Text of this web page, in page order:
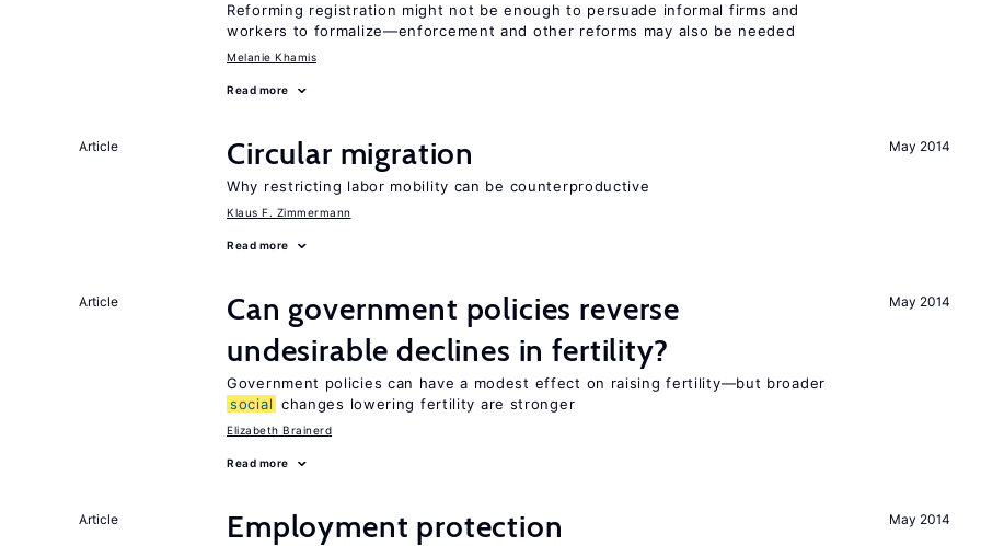
Reforming registration might not be enough to persuade informal firms and
workers to formalize—enforcement and other reforms may also be needed
Melanie Khamis
Read more
May 2014
Article Circular migration
Why restricting labor mobility can be counterproductive
Klaus F. Zimmermann
Read more
May 2014
Article
Can government policies reverse
undesirable declines in fertility?
Government policies can have a modest effect on raising fertility—but broader
social changes lowering fertility are stronger
Elizabeth Brainerd
Read more
May 2014
Article Employment protection